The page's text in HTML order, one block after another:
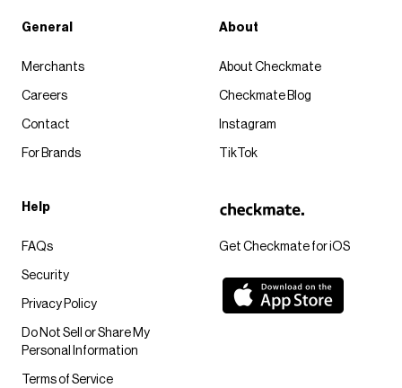
Get Checkmate for iOS
General
Merchants
Careers
Contact
For Brands
About
About Checkmate
Checkmate Blog
Instagram
TikTok
Help
FAQs
Security
Privacy Policy
Do Not Sell or Share My
Personal Information
Terms of Service